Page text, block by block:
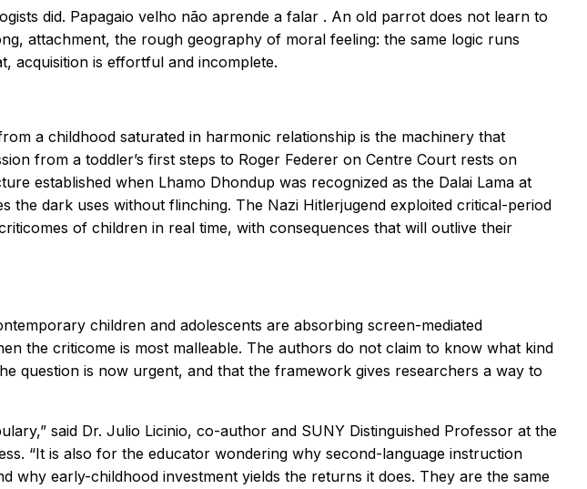
did. Papagaio velho não aprende a falar . An old parrot does not learn to
attachment, the rough geography of moral feeling: the same logic runs
acquisition is effortful and incomplete.
a childhood saturated in harmonic relationship is the machinery that
from a toddler’s first steps to Roger Federer on Centre Court rests on
established when Lhamo Dhondup was recognized as the Dalai Lama at
the dark uses without flinching. The Nazi Hitlerjugend exploited critical-period
of children in real time, with consequences that will outlive their
children and adolescents are absorbing screen-mediated
the criticome is most malleable. The authors do not claim to know what kind
question is now urgent, and that the framework gives researchers a way to
said Dr. Julio Licinio, co-author and SUNY Distinguished Professor at the
“It is also for the educator wondering why second-language instruction
early-childhood investment yields the returns it does. They are the same